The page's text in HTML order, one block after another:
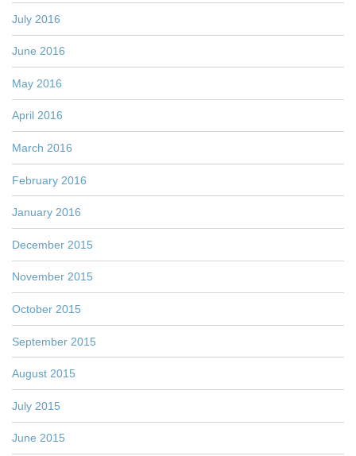
July 2016
June 2016
May 2016
April 2016
March 2016
February 2016
January 2016
December 2015
November 2015
October 2015
September 2015
August 2015
July 2015
June 2015